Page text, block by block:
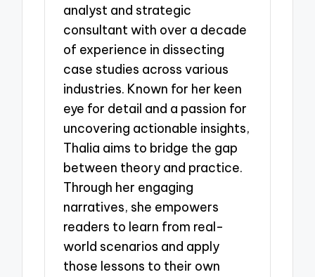
analyst and strategic
consultant with over a decade
of experience in dissecting
case studies across various
industries. Known for her keen
eye for detail and a passion for
uncovering actionable insights,
Thalia aims to bridge the gap
between theory and practice.
Through her engaging
narratives, she empowers
readers to learn from real-
world scenarios and apply
those lessons to their own